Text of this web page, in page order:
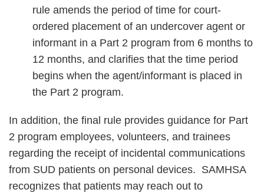
rule amends the period of time for court-
ordered placement of an undercover agent or
informant in a Part 2 program from 6 months to
12 months, and clarifies that the time period
begins when the agent/informant is placed in
the Part 2 program.
In addition, the final rule provides guidance for Part
2 program employees, volunteers, and trainees
regarding the receipt of incidental communications
from SUD patients on personal devices. SAMHSA
recognizes that patients may reach out to